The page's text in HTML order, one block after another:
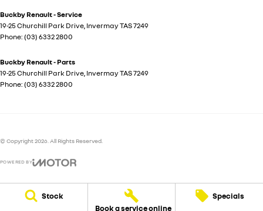
Stock
Book a service online
Specials
Buckby Renault - Service
19-25 Churchill Park Drive InvermayTAS7249
Phone: (03) 6332 2800
Buckby Renault - Parts
19-25 Churchill Park Drive InvermayTAS7249
Phone: (03) 6332 2800
© Copyright2026 . All Rights Reserved.
POWERED BY